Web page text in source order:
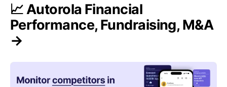
📈 Autorola Financial
Performance, Fundraising, M&A
→